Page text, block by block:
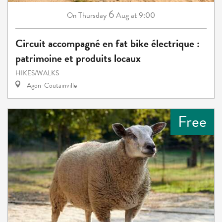
OnThursday 6Augat 9:00
Circuit accompagné en fat bike électrique :
patrimoine et produits locaux
HIKES/WALKS
Agon-Coutainville
Free